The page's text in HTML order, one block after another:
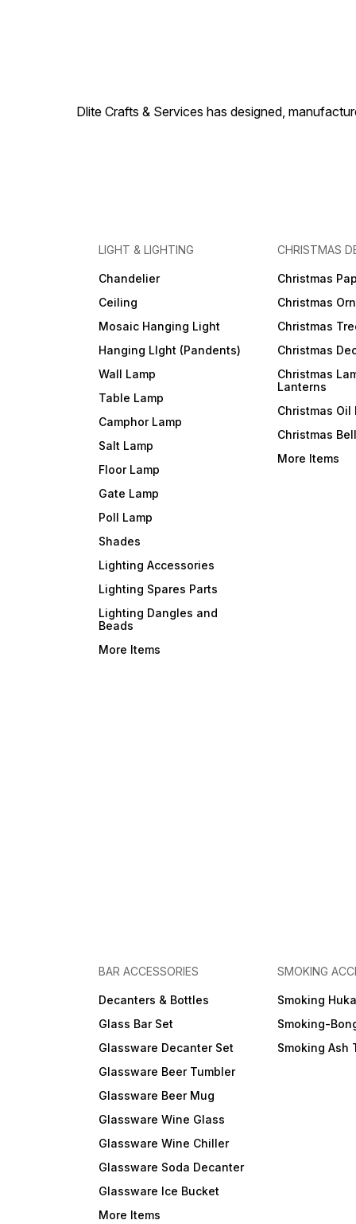
Dlite Crafts & Services has designed,
LIGHT & LIGHTING
Chandelier
Ceiling
Mosaic Hanging Light
Hanging LIght (Pandents)
Wall Lamp
Table Lamp
Camphor Lamp
Salt Lamp
Floor Lamp
Gate Lamp
Poll Lamp
Shades
Lighting Accessories
Lighting Spares Parts
Lighting Dangles and
Beads
More Items
CHRISTMAS
Christmas
Christmas
Christmas
Christmas
Christmas
Lanterns
Christmas Oil
Christmas
More Items
BAR ACCESSORIES
Decanters & Bottles
Glass Bar Set
Glassware Decanter Set
Glassware Beer Tumbler
Glassware Beer Mug
Glassware Wine Glass
Glassware Wine Chiller
Glassware Soda Decanter
Glassware Ice Bucket
More Items
SMOKING
Smoking Huka
Smoking-
Smoking Ash